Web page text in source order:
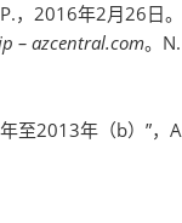
，2016年2月26日
– azcentral.com。
至2013年（b）”